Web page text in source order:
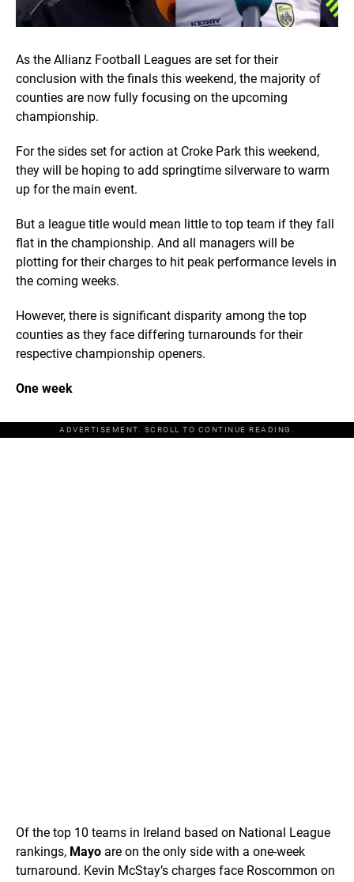
As the Allianz Football Leagues are set for their
conclusion with the finals this weekend, the majority of
counties are now fully focusing on the upcoming
championship.
For the sides set for action at Croke Park this weekend,
they will be hoping to add springtime silverware to warm
up for the main event.
But a league title would mean little to top team if they fall
flat in the championship. And all managers will be
plotting for their charges to hit peak performance levels in
the coming weeks.
However, there is significant disparity among the top
counties as they face differing turnarounds for their
respective championship openers.
One week
ADVERTISEMENT. SCROLL TO CONTINUE READING.
Of the top 10 teams in Ireland based on National League
rankings, Mayo are on the only side with a one-week
turnaround. Kevin McStay’s charges face Roscommon on